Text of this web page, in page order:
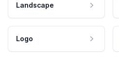
Landscape
Logo